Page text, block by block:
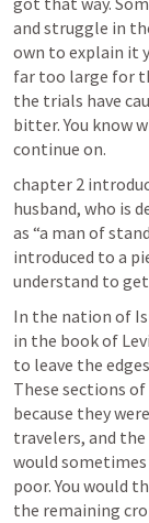
and struggle in
own to explain it
far too large for
the trials have
bitter. You know
continue on.
chapter 2
husband, who is
as “a man of
introduced to a
understand to
In the nation of
in the book of
to leave the
These sections
because they
travelers, and
would
poor. You would
the remaining